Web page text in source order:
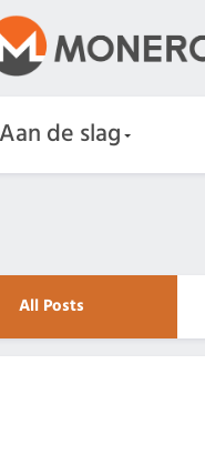
Aan de slag
All Posts